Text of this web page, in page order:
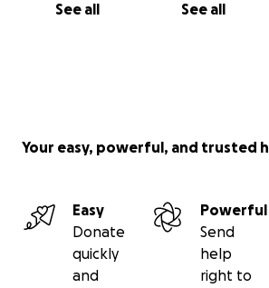
See all See all
Your easy, powerful, and trusted
Easy
Donate
quickly
and
Powerful
Send
help
right to